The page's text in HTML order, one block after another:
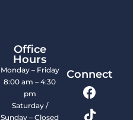
Office
Hours
Monday – Friday
8:00 am – 4:30
pm
Saturday /
Sunday – Closed
Connect